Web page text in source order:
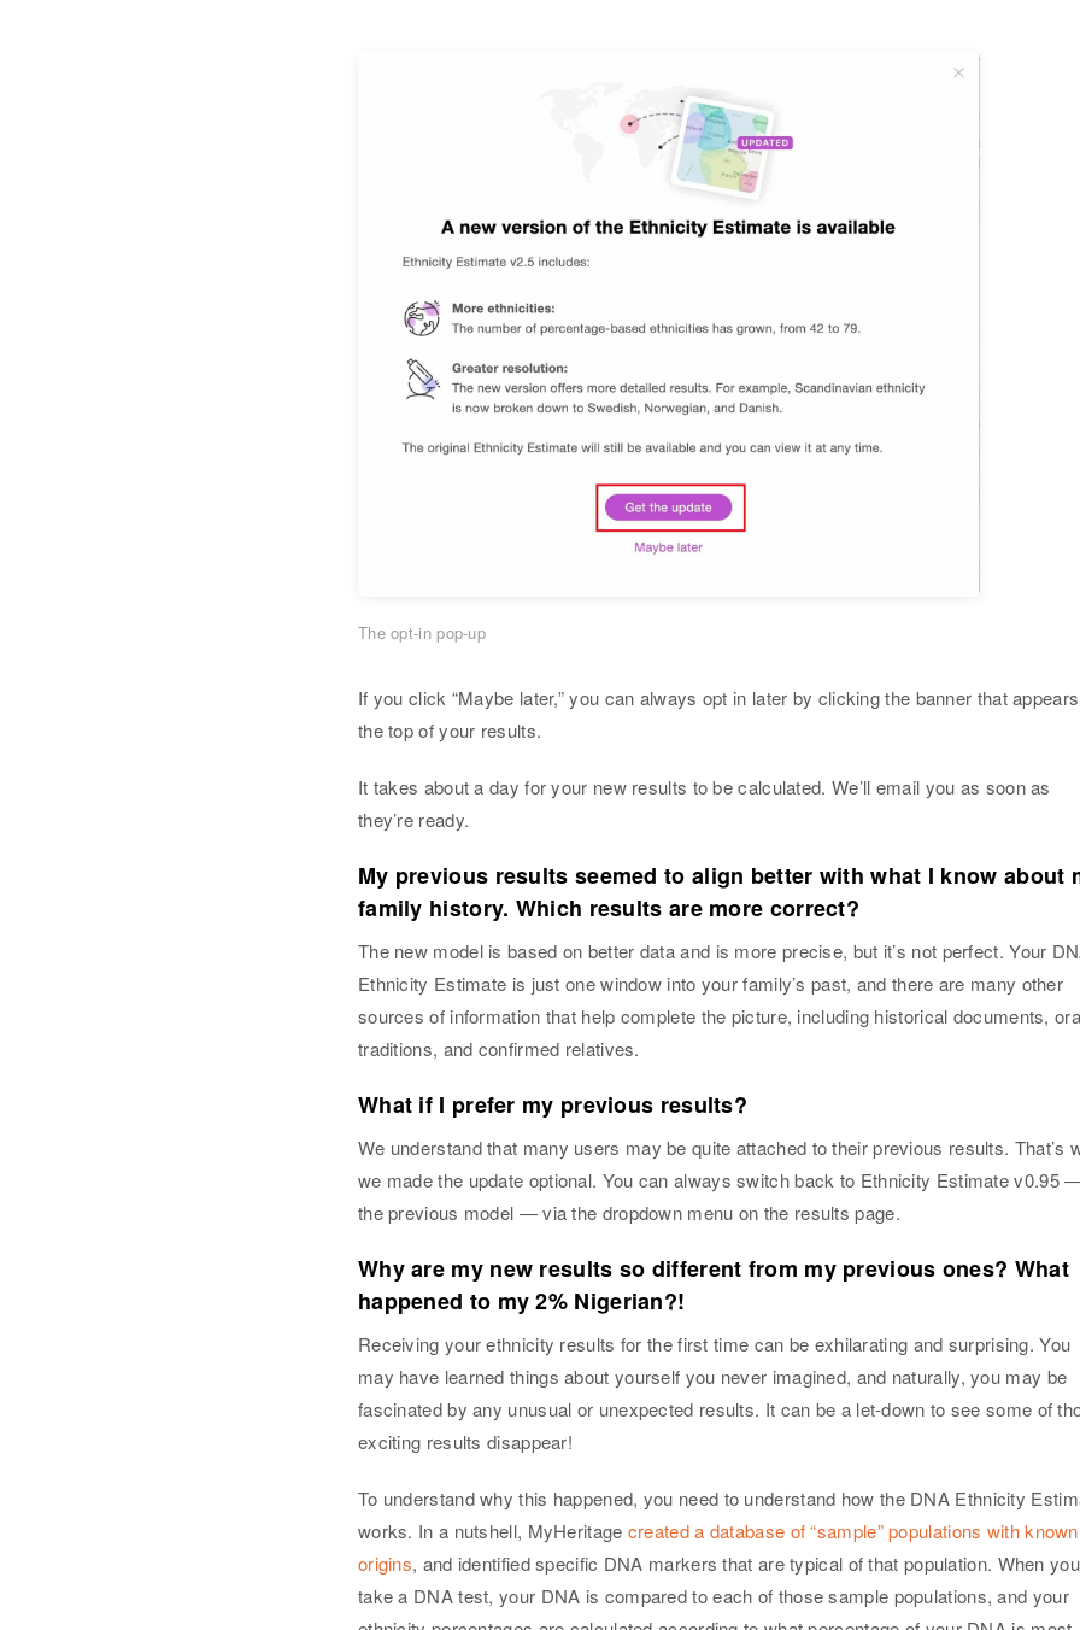
The opt-in pop-up
If you click “Maybe later,” you can always opt in later by clicking the banner that
the top of your results.
It takes about a day for your new results to be calculated. We’ll email you as soon as
they’re ready.
My previous results seemed to align better with what I know about
family history. Which results are more correct?
The new model is based on better data and is more precise, but it’s not perfect. Your
Ethnicity Estimate is just one window into your family’s past, and there are many other
sources of information that help complete the picture, including historical documents,
traditions, and confirmed relatives.
What if I prefer my previous results?
We understand that many users may be quite attached to their previous results. That’s
we made the update optional. You can always switch back to Ethnicity Estimate v0.95
the previous model — via the dropdown menu on the results page.
Why are my new results so different from my previous ones? What
happened to my 2% Nigerian?!
Receiving your ethnicity results for the first time can be exhilarating and surprising. You
may have learned things about yourself you never imagined, and naturally, you may be
fascinated by any unusual or unexpected results. It can be a let-down to see some of
exciting results disappear!
To understand why this happened, you need to understand how the DNA Ethnicity
works. In a nutshell, MyHeritage created a database of “sample” populations with known
origins, and identified specific DNA markers that are typical of that population. When you
take a DNA test, your DNA is compared to each of those sample populations, and your